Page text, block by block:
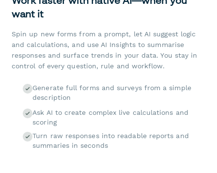
want it
Spin up new forms from a prompt, let AI suggest logic
and calculations, and use AI Insights to summarise
responses and surface trends in your data. You stay in
control of every question, rule and workflow.
Generate full forms and surveys from a simple
description
Ask AI to create complex live calculations and
scoring
Turn raw responses into readable reports and
summaries in seconds